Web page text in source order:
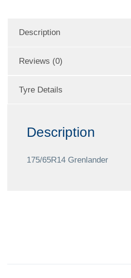
Description
Reviews (0)
Tyre Details
Description
175/65R14 Grenlander